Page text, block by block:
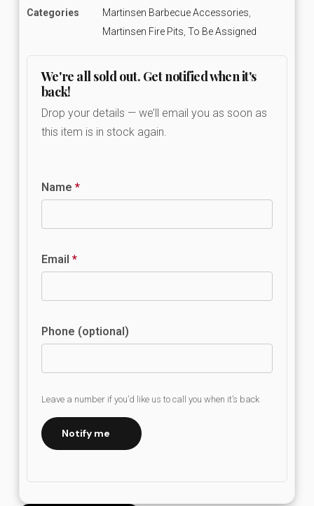
Categories
Martinsen Barbecue Accessories
Martinsen Fire Pits To Be Assigned
We're all sold out. Get notified when it's
back!
Drop your details — we’ll email you as soon as
this item is in stock again.
Name *
Email *
Phone (optional)
Leave a number if you’d like us to call you when it’s back
Notify me